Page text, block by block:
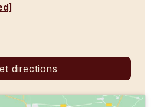
directions